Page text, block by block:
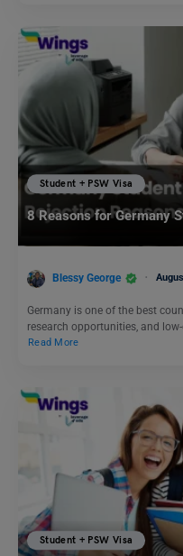
Student + PSW Visa
8 Reasons for Germany
Blessy George
Germany is one of the best
research opportunities, and
Read More
Student + PSW Visa